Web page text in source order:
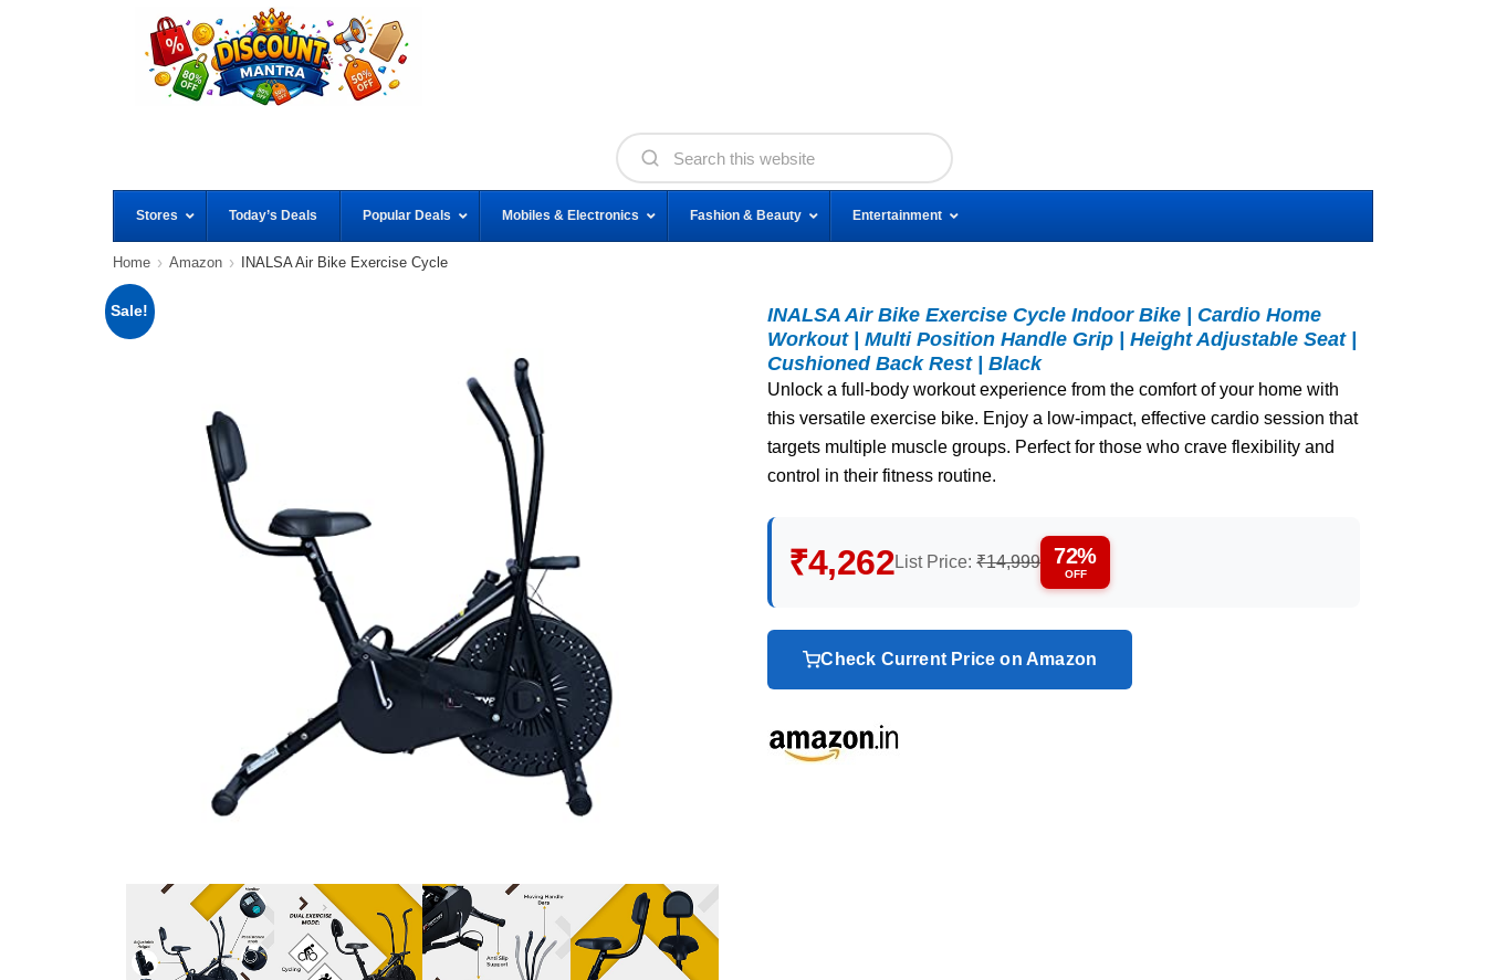
Stores Today’s Deals Popular Deals Mobiles & Electronics Fashion & Beauty Entertainment
Home Amazon INALSA Air Bike Exercise Cycle
Sale!
INALSA Air Bike Exercise Cycle Indoor Bike | Cardio Home
Workout | Multi Position Handle Grip | Height Adjustable Seat |
Cushioned Back Rest | Black
Unlock a full-body workout experience from the comfort of your home with
this versatile exercise bike. Enjoy a low-impact, effective cardio session that
targets multiple muscle groups. Perfect for those who crave flexibility and
control in their fitness routine.
₹4,262List Price:₹14,999 72%
OFF
Check Current Price on Amazon